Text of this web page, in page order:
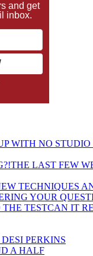
and get
inbox.
WITH NO
THE LAST FEW
TECHNIQUES
YOUR
CAN IT
PERKINS
A HALF